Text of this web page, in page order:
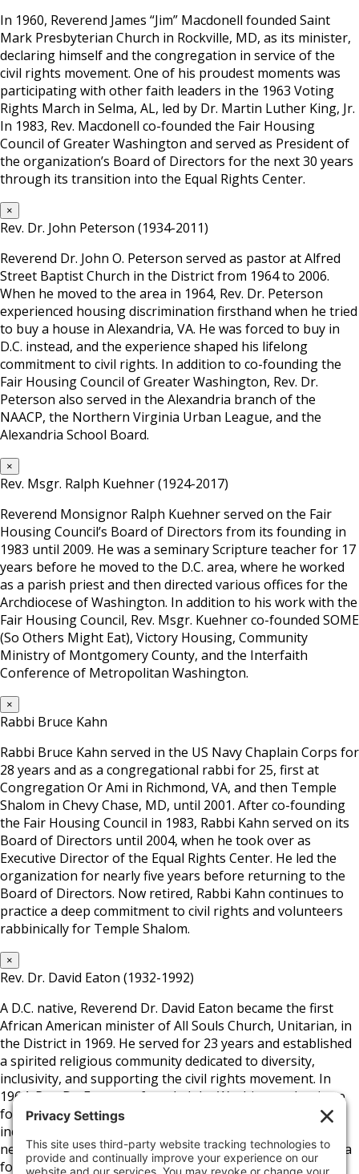
In 1960, Reverend James “Jim” Macdonell founded Saint
Mark Presbyterian Church in Rockville, MD, as its minister,
declaring himself and the congregation in service of the
civil rights movement. One of his proudest moments was
participating with other faith leaders in the 1963 Voting
Rights March in Selma, AL, led by Dr. Martin Luther King, Jr.
In 1983, Rev. Macdonell co-founded the Fair Housing
Council of Greater Washington and served as President of
the organization’s Board of Directors for the next 30 years
through its transition into the Equal Rights Center.
×
Rev. Dr. John Peterson (1934-2011)
Reverend Dr. John O. Peterson served as pastor at Alfred
Street Baptist Church in the District from 1964 to 2006.
When he moved to the area in 1964, Rev. Dr. Peterson
experienced housing discrimination firsthand when he tried
to buy a house in Alexandria, VA. He was forced to buy in
D.C. instead, and the experience shaped his lifelong
commitment to civil rights. In addition to co-founding the
Fair Housing Council of Greater Washington, Rev. Dr.
Peterson also served in the Alexandria branch of the
NAACP, the Northern Virginia Urban League, and the
Alexandria School Board.
×
Rev. Msgr. Ralph Kuehner (1924-2017)
Reverend Monsignor Ralph Kuehner served on the Fair
Housing Council’s Board of Directors from its founding in
1983 until 2009. He was a seminary Scripture teacher for 17
years before he moved to the D.C. area, where he worked
as a parish priest and then directed various offices for the
Archdiocese of Washington. In addition to his work with the
Fair Housing Council, Rev. Msgr. Kuehner co-founded SOME
(So Others Might Eat), Victory Housing, Community
Ministry of Montgomery County, and the Interfaith
Conference of Metropolitan Washington.
×
Rabbi Bruce Kahn
Rabbi Bruce Kahn served in the US Navy Chaplain Corps for
28 years and as a congregational rabbi for 25, first at
Congregation Or Ami in Richmond, VA, and then Temple
Shalom in Chevy Chase, MD, until 2001. After co-founding
the Fair Housing Council in 1983, Rabbi Kahn served on its
Board of Directors until 2004, when he took over as
Executive Director of the Equal Rights Center. He led the
organization for nearly five years before returning to the
Board of Directors. Now retired, Rabbi Kahn continues to
practice a deep commitment to civil rights and volunteers
rabbinically for Temple Shalom.
×
Rev. Dr. David Eaton (1932-1992)
A D.C. native, Reverend Dr. David Eaton became the first
African American minister of All Souls Church, Unitarian, in
the District in 1969. He served for 23 years and established
a spirited religious community dedicated to diversity,
inclusivity, and supporting the civil rights movement. In
1964, Rev. Dr. Eaton co-founded the Washington Institute
for Employment Training and later helped develop a low-
income housing community in D.C.’s Columbia Heights
neighborhood. Aside from the church and his position as a
founding board member of the Fair Housing Council, he